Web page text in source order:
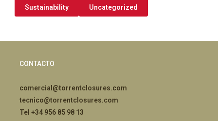
Sustainability Uncategorized
CONTACTO
comercial@torrentclosures.com
tecnico@torrentclosures.com
Tel +34 956 85 98 13